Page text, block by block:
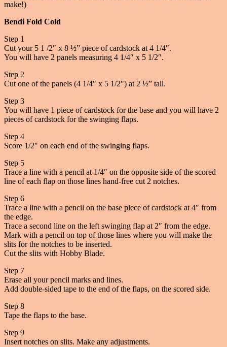
make!)
Bendi Fold Cold
Step 1
Cut your 5 1 /2″ x 8 ½” piece of cardstock at 4 1/4″.
You will have 2 panels measuring 4 1/4″ x 5 1/2″.
Step 2
Cut one of the panels (4 1/4″ x 5 1/2″) at 2 ½” tall.
Step 3
You will have 1 piece of cardstock for the base and you will have 2
pieces of cardstock for the swinging flaps.
Step 4
Score 1/2″ on each end of the swinging flaps.
Step 5
Trace a line with a pencil at 1/4″ on the opposite side of the scored
line of each flap on those lines hand-free cut 2 notches.
Step 6
Trace a line with a pencil on the base piece of cardstock at 4″ from
the edge.
Trace a second line on the left swinging flap at 2″ from the edge.
Mark with a pencil on top of those lines where you will make the
slits for the notches to be inserted.
Cut the slits with Hobby Blade.
Step 7
Erase all your pencil marks and lines.
Add double-sided tape to the end of the flaps, on the scored side.
Step 8
Tape the flaps to the base.
Step 9
Insert notches on slits. Make any adjustments.